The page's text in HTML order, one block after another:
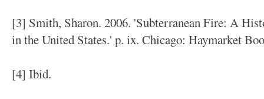
[3] Smith, Sharon. 2006. 'Subterranean Fire: A
in the United States.' p. ix. Chicago: Haymarket
[4] Ibid.